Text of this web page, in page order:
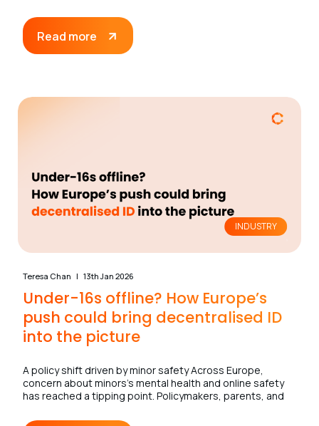
Read more
INDUSTRY
Under-16s offline? How Europe’s
push could bring decentralised ID
into the picture
A policy shift driven by minor safety Across Europe,
concern about minors’s mental health and online safety
has reached a tipping point. Policymakers, parents, and
Teresa Chan 13th Jan 2026